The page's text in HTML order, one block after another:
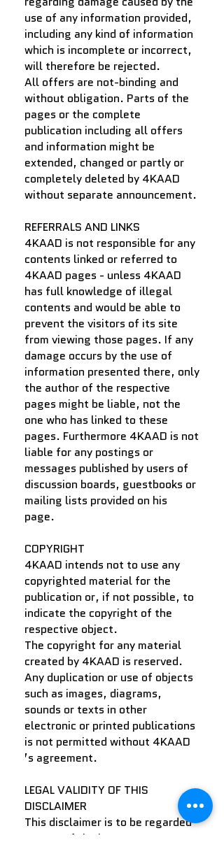
use of any information provided,
including any kind of information
which is incomplete or incorrect,
will therefore be rejected.
All offers are not-binding and
without obligation. Parts of the
pages or the complete
publication including all offers
and information might be
extended, changed or partly or
completely deleted by 4KAAD
without separate announcement.
REFERRALS AND LINKS
4KAAD is not responsible for any
contents linked or referred to
4KAAD pages - unless 4KAAD
has full knowledge of illegal
contents and would be able to
prevent the visitors of its site
from viewing those pages. If any
damage occurs by the use of
information presented there, only
the author of the respective
pages might be liable, not the
one who has linked to these
pages. Furthermore 4KAAD is not
liable for any postings or
messages published by users of
discussion boards, guestbooks or
mailing lists provided on his
page.
COPYRIGHT
4KAAD intends not to use any
copyrighted material for the
publication or, if not possible, to
indicate the copyright of the
respective object.
The copyright for any material
created by 4KAAD is reserved.
Any duplication or use of objects
such as images, diagrams,
sounds or texts in other
electronic or printed publications
is not permitted without 4KAAD
’s agreement.
LEGAL VALIDITY OF THIS
DISCLAIMER
This disclaimer is to be regarded
as part of the internet